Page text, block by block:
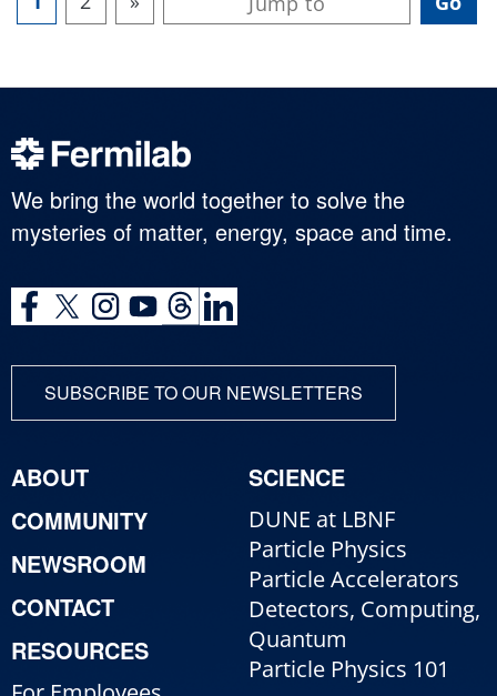
We bring the world together to solve the
mysteries of matter, energy, space and time.
SUBSCRIBE TO OUR NEWSLETTERS
ABOUT
COMMUNITY
NEWSROOM
CONTACT
RESOURCES
SCIENCE
DUNE at LBNF
Particle Physics
Particle Accelerators
Detectors, Computing,
Quantum
Particle Physics 101